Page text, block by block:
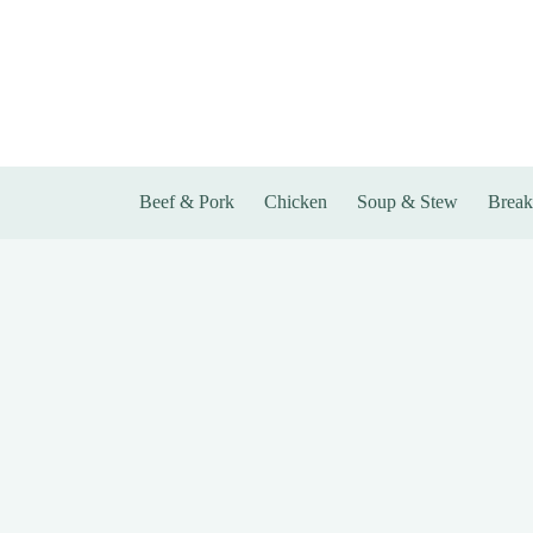
Beef & Pork Chicken Soup & Stew